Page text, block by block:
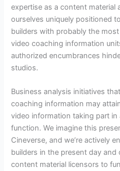
expertise as a content material
ourselves uniquely positioned
builders with probably the
video coaching information
authorized encumbrances
studios.
Business analysis initiatives
coaching information may
video information taking part
function. We imagine this
Cineverse, and we’re actively
builders in the present day
content material licensors to